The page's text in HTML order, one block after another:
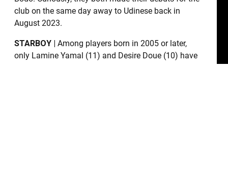
club on the same day away to Udinese back in
August 2023.
STARBOY |
Among players born in 2005 or later,
only Lamine Yamal (11) and Desire Doue (10) have